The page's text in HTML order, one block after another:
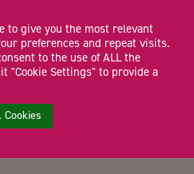
Amazon’s
to give you the most relevant
preferences and repeat visits.
to the use of ALL the
"Cookie Settings" to provide a
Cookies